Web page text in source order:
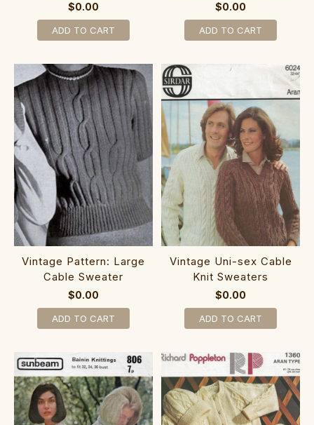
$0.00
ADD TO CART
$0.00
ADD TO CART
Vintage Pattern: Large
Cable Sweater
$0.00
ADD TO CART
Vintage Uni-sex Cable
Knit Sweaters
$0.00
ADD TO CART